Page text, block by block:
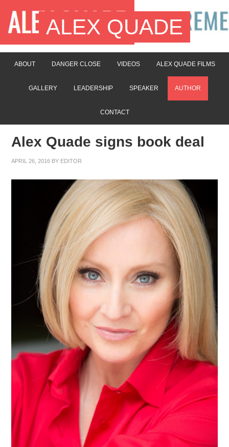
ALEX QUADE
ABOUT DANGER CLOSE VIDEOS ALEX QUADE FILMS
GALLERY LEADERSHIP SPEAKER AUTHOR
CONTACT
Alex Quade signs book deal
APRIL 26, 2016 BY EDITOR